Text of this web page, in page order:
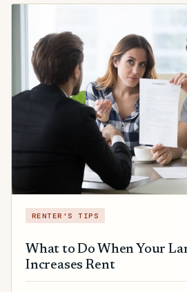
RENTER'S TIPS
What to Do When Your
Increases Rent